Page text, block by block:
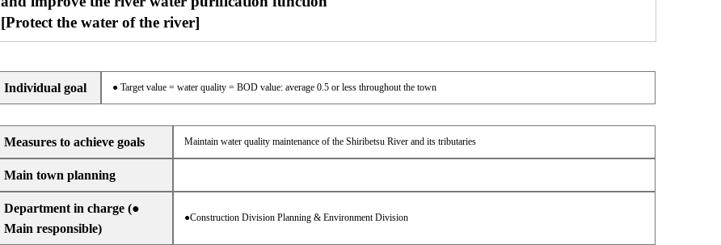
[Protect the water of the river]
Individual goal ● Target value = water quality = BOD value: average 0.5 or less throughout the town
Measures to achieve goals Maintain water quality maintenance of the Shiribetsu River and its tributaries
Main town planning
Department in charge (●
Main responsible)
●Construction Division Planning & Environment Division